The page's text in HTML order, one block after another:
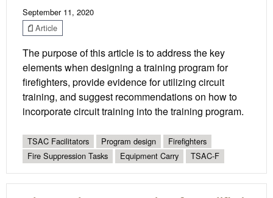
September 11, 2020
Article
The purpose of this article is to address the key
elements when designing a training program for
firefighters, provide evidence for utilizing circuit
training, and suggest recommendations on how to
incorporate circuit training into the training program.
TSAC Facilitators Program design
Firefighters
Fire Suppression Tasks
Equipment Carry TSAC-F